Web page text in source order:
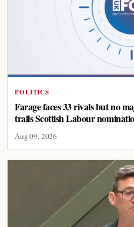
POLITICS
Farage faces 33 rivals but no
trails Scottish Labour
Aug 09, 2026